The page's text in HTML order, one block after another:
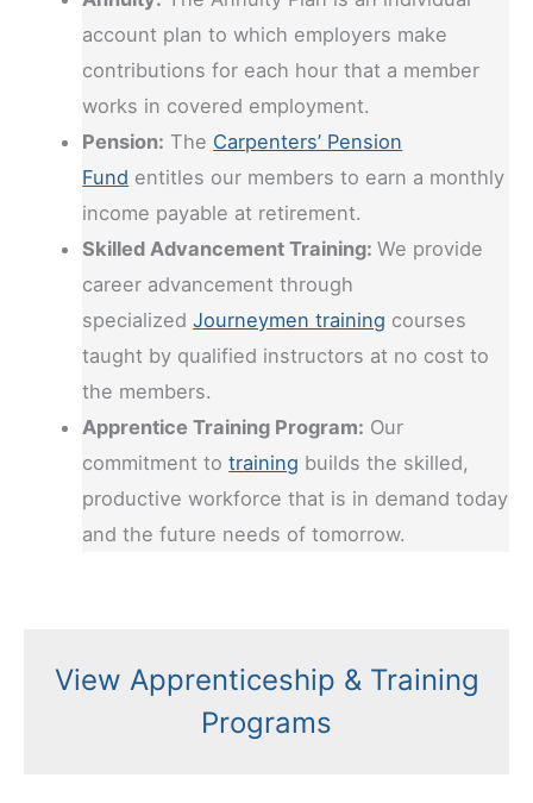
account plan to which employers make
contributions for each hour that a member
works in covered employment.
Pension: The Carpenters’ Pension
Fund entitles our members to earn a monthly
income payable at retirement.
Skilled Advancement Training:We provide
career advancement through
specializedJourneymen training courses
taught by qualified instructors at no cost to
the members.
Apprentice Training Program: Our
commitment totraining builds the skilled,
productive workforce that is in demand today
and the future needs of tomorrow.
View Apprenticeship & Training
Programs